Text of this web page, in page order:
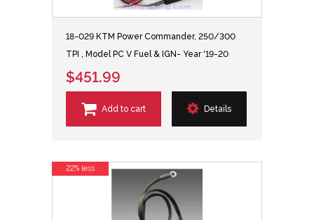
18-029 KTM Power Commander, 250/300
TPI , Model PC V Fuel & IGN- Year '19-20
$451.99
Add to cart Details
22% less